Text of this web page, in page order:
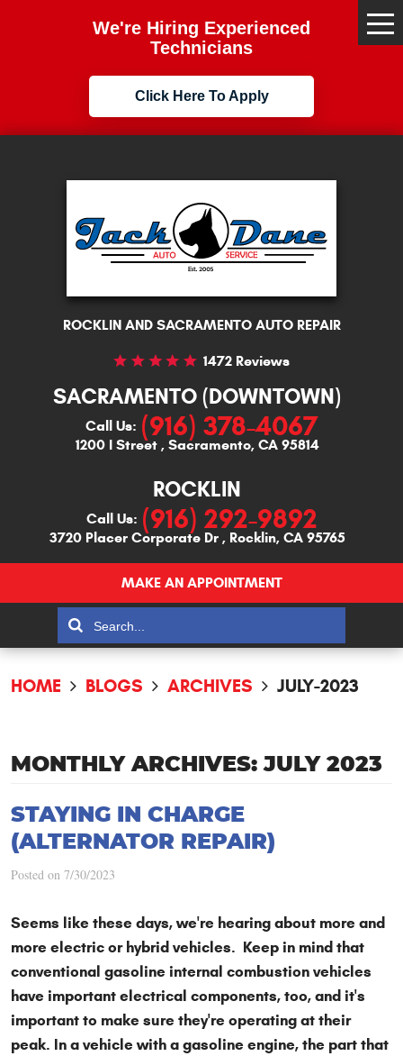
We're Hiring Experienced
Technicians
Click Here To Apply
ROCKLIN AND SACRAMENTO AUTO REPAIR
1472 Reviews
SACRAMENTO (DOWNTOWN)
Call Us: (916) 378-4067
1200 I Street, Sacramento, CA 95814
ROCKLIN
Call Us: (916) 292-9892
3720 Placer Corporate Dr, Rocklin, CA 95765
MAKE AN APPOINTMENT
HOME BLOGS ARCHIVES JULY-2023
MONTHLY ARCHIVES: JULY 2023
STAYING IN CHARGE
(ALTERNATOR REPAIR)
Posted on 7/30/2023
Seems like these days, we're hearing about more and
more electric or hybrid vehicles. Keep in mind that
conventional gasoline internal combustion vehicles
have important electrical components, too, and it's
important to make sure they're operating at their
peak. In a vehicle with a gasoline engine, the part that